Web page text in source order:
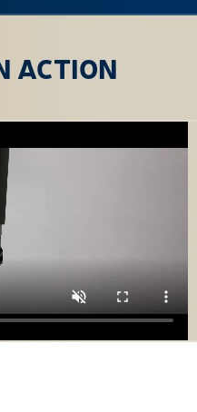
ACTION